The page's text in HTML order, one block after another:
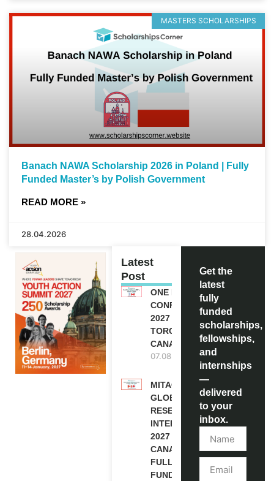
MASTERS SCHOLARSHIPS
Banach NAWA Scholarship 2026 in Poland | Fully
Funded Master’s by Polish Government
READ MORE »
28.04.2026
Latest
Post
ONE FUTURE
CONFERENCE
2027 IN
TORONTO,
CANADA
07.08.2026
MITACS
GLOBALINK
RESEARCH
INTERNSHIP
2027 IN
CANADA |
FULLY
FUNDED
Get the
latest
fully
funded
scholarships,
fellowships,
and
internships
—
delivered
to your
inbox.